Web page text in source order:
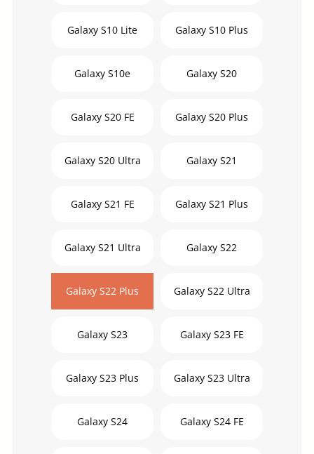
Galaxy S10 Lite Galaxy S10 Plus
Galaxy S10e Galaxy S20
Galaxy S20 FE Galaxy S20 Plus
Galaxy S20 Ultra Galaxy S21
Galaxy S21 FE Galaxy S21 Plus
Galaxy S21 Ultra Galaxy S22
Galaxy S22 Plus Galaxy S22 Ultra
Galaxy S23 Galaxy S23 FE
Galaxy S23 Plus Galaxy S23 Ultra
Galaxy S24 Galaxy S24 FE